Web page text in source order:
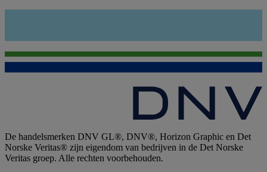
De handelsmerken DNV GL®, DNV®, Horizon Graphic en Det
Norske Veritas® zijn eigendom van bedrijven in de Det Norske
Veritas groep. Alle rechten voorbehouden.